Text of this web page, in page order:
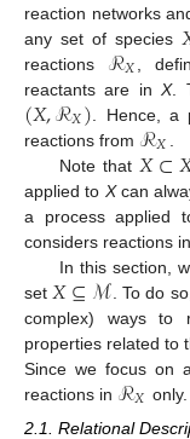
reaction networks
any set of species
reactions ℛ𝑋
,
reactants are inX.
(𝑋,ℛ𝑋) . Hence, a
reactions from ℛ𝑋
Note that 𝑋⊂
applied to Xcan
a process applied
considers reactions in
In this section,
set 𝑋⊆ℳ
. To do
complex) ways to
properties related to
Since we focus on
reactions in ℛ𝑋 only.
2.1. Relational